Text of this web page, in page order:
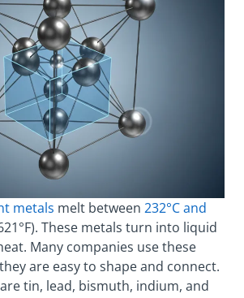
metals melt between 232°C and
These metals turn into liquid
Many companies use these
are easy to shape and connect.
tin, lead, bismuth, indium, and